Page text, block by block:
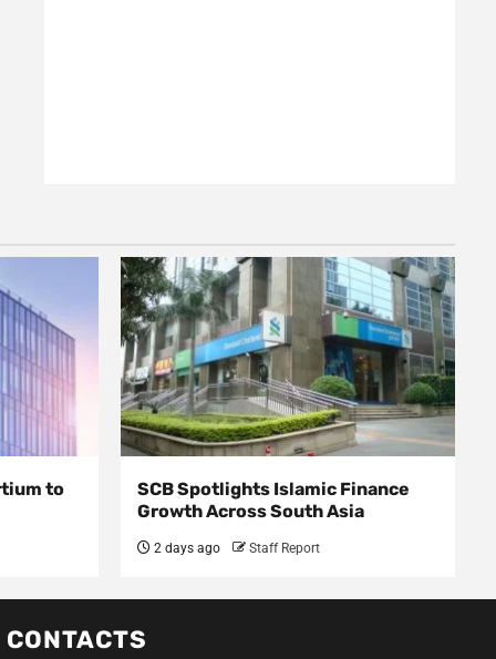
to
SCB Spotlights Islamic Finance
Growth Across South Asia
2 days ago Staff Report
CONTACTS